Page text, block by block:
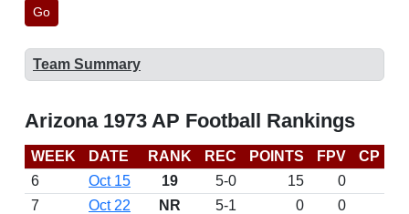
Go
Team Summary
Arizona 1973 AP Football Rankings
WEEK DATE RANK REC POINTS FPV CP
6
Oct 15 19 5-0 15 0
7
Oct 22 NR 5-1 0 0